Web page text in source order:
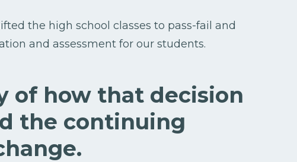
the high school classes to pass-fail and
and assessment for our students.
of how that decision
the continuing